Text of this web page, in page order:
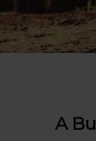
A